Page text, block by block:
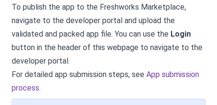
To publish the app to the Freshworks Marketplace,
navigate to the developer portal and upload the
validated and packed app file. You can use the Login
button in the header of this webpage to navigate to the
developer portal.
For detailed app submission steps, see App submission
process.